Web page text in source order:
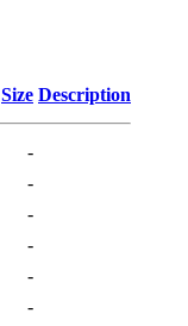
Size Description
-
-
-
-
-
-